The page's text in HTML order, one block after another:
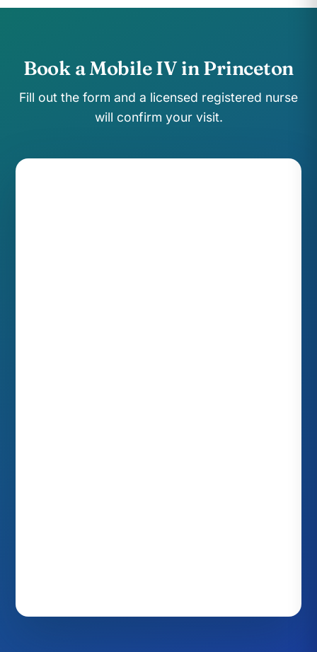
Book a Mobile IV in Princeton
Fill out the form and a licensed registered nurse
will confirm your visit.